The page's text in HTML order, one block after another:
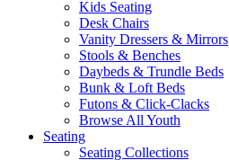
Kids Seating
Desk Chairs
Vanity Dressers & Mirrors
Stools & Benches
Daybeds & Trundle Beds
Bunk & Loft Beds
Futons & Click-Clacks
Browse All Youth
Seating
Seating Collections